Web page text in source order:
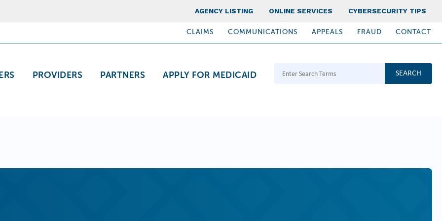
Top Nav
AGENCY LISTING ONLINE SERVICES CYBERSECURITY TIPS
PROVIDERS PARTNERS APPLY FOR MEDICAID
CLAIMS COMMUNICATIONS APPEALS FRAUD CONTACT